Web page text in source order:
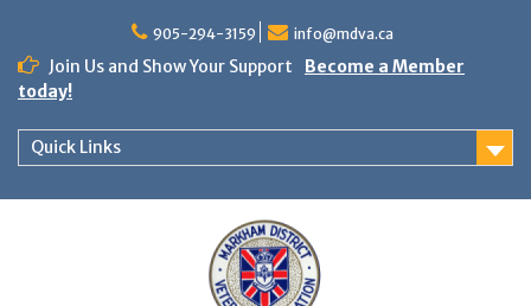
content
905-294-3159 info@mdva.ca
Join Us and Show Your Support
Become a Member
today!
Quick Links